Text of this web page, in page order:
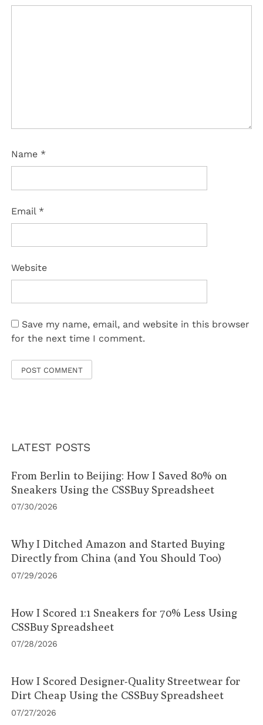
Name *
Email *
Website
Save my name, email, and website in this browser
for the next time I comment.
LATEST POSTS
From Berlin to Beijing: How I Saved 80% on
Sneakers Using the CSSBuy Spreadsheet
07/30/2026
Why I Ditched Amazon and Started Buying
Directly from China (and You Should Too)
07/29/2026
How I Scored 1:1 Sneakers for 70% Less Using
CSSBuy Spreadsheet
07/28/2026
How I Scored Designer-Quality Streetwear for
Dirt Cheap Using the CSSBuy Spreadsheet
07/27/2026